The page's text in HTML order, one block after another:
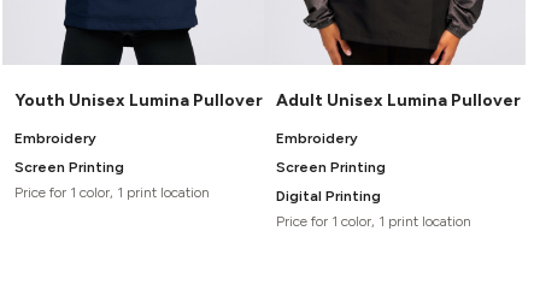
Youth Unisex Lumina Pullover
Embroidery
Screen Printing
Price for 1 color, 1 print location
Adult Unisex Lumina Pullover
Embroidery
Screen Printing
Digital Printing
Price for 1 color, 1 print location